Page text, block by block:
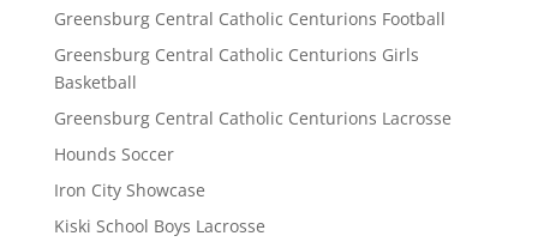
Greensburg Central Catholic Centurions Football
Greensburg Central Catholic Centurions Girls
Basketball
Greensburg Central Catholic Centurions Lacrosse
Hounds Soccer
Iron City Showcase
Kiski School Boys Lacrosse